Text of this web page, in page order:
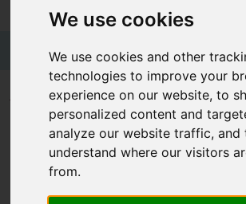
We use cookies
We use cookies and other
technologies to improve your
experience on our website, to
personalized content and
analyze our website traffic, and
understand where our visitors
from.
Holiday
Wellbeing
At Home
Offers
Blogs
Wellness Glossary Z
Wellness